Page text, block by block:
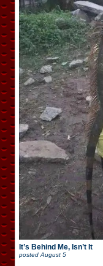
It’s Behind Me, Isn’t It
posted August 5